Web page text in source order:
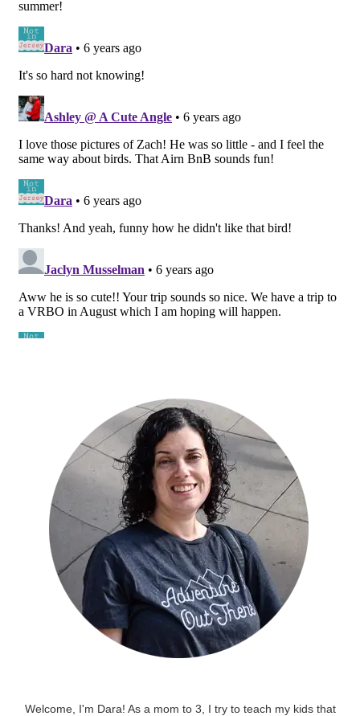
Welcome, I'm Dara! As a mom to 3, I try to teach my kids that